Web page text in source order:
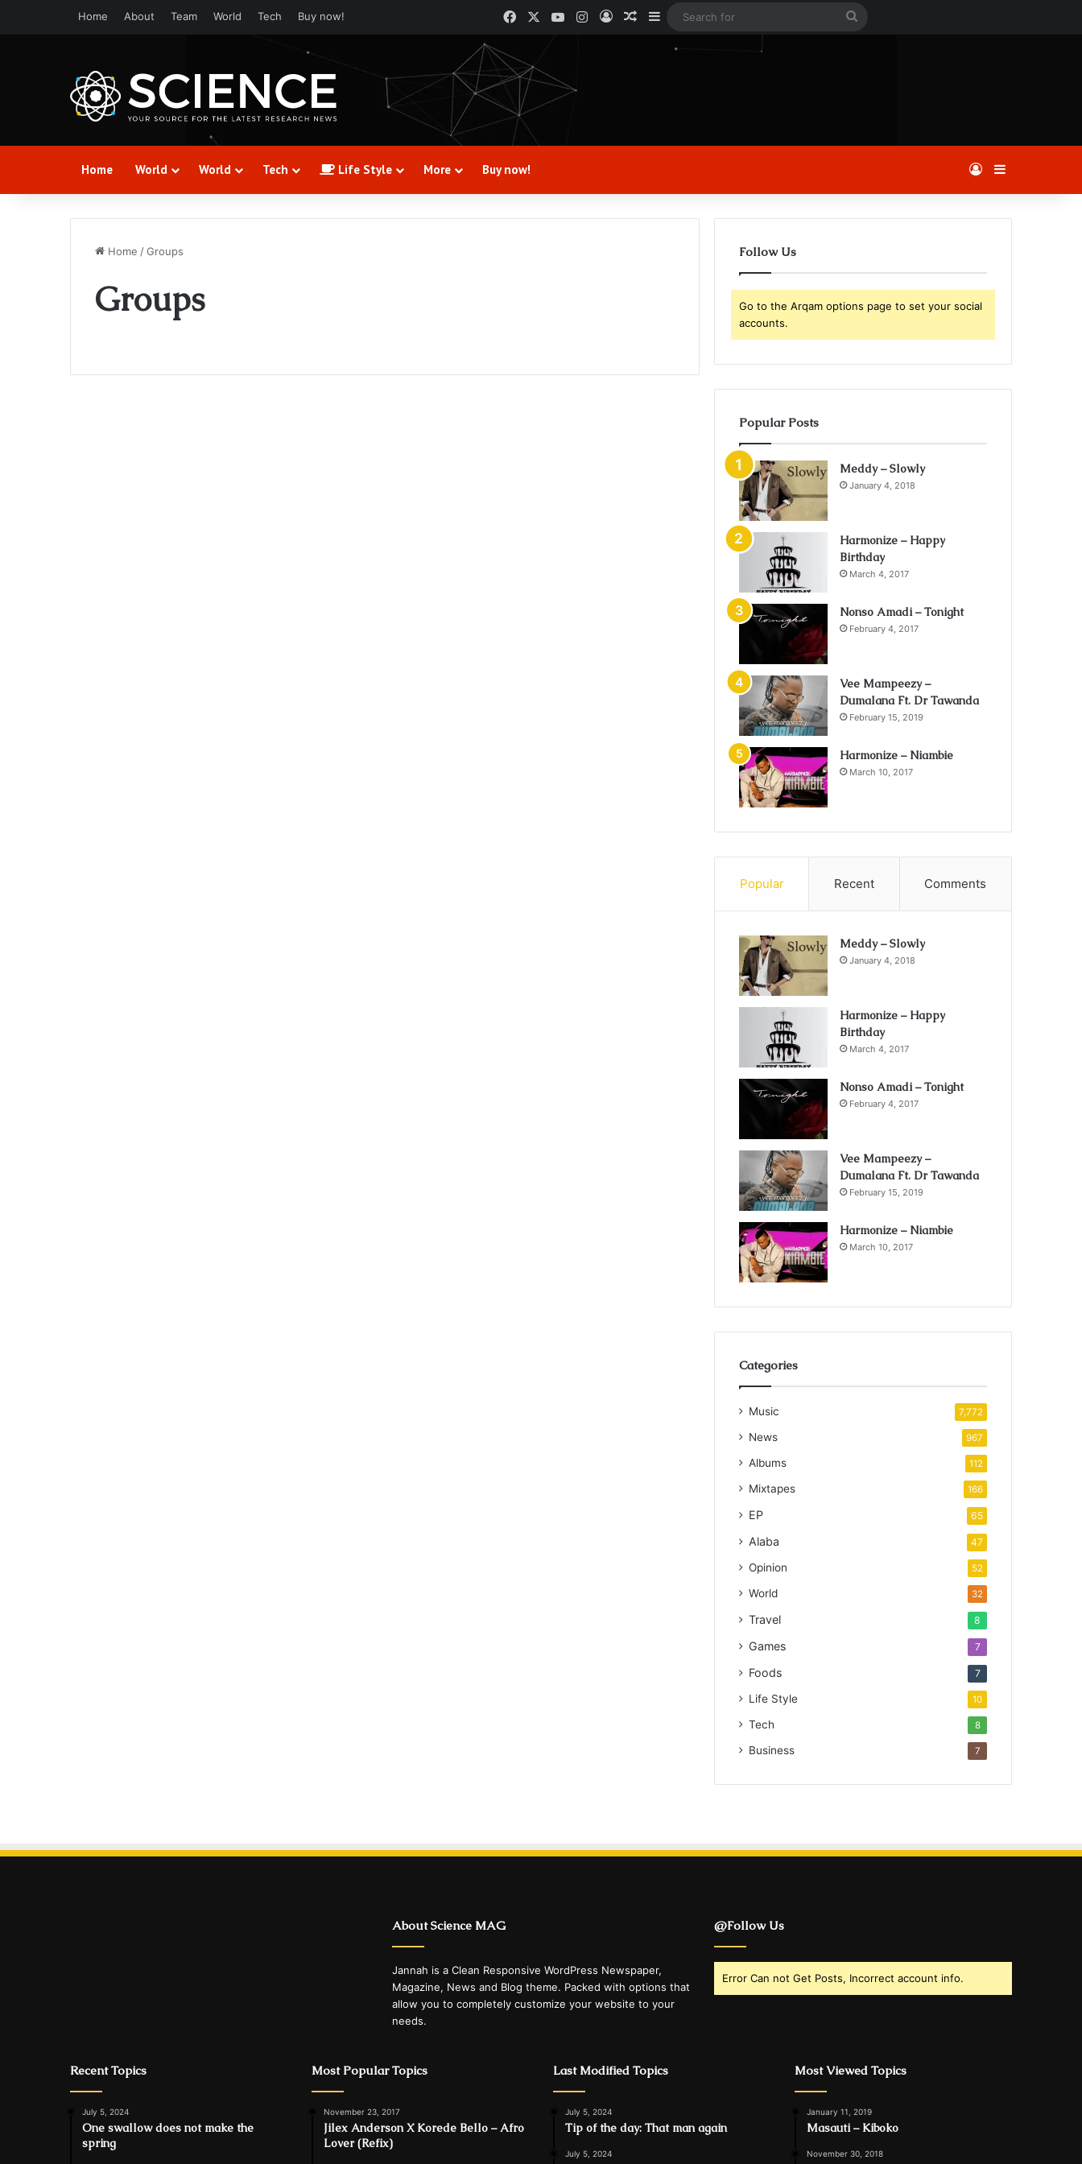
Home About Team World Tech Buy now! FacebookYouTubeInstagram
Log InRandom Article
Sidebar
Search
Home World World Tech Life Style More Buy now! Log In
Home /Groups
Groups
Follow Us
Go to the Arqam options page to set your social
accounts.
Popular Posts
Meddy – Slowly
January 4, 2018
Harmonize – Happy
Birthday
March 4, 2017
Nonso Amadi – Tonight
February 4, 2017
Vee Mampeezy –
Dumalana Ft. Dr Tawanda
February 15, 2019
Harmonize – Niambie
March 10, 2017
Popular Recent Comments
Meddy – Slowly
January 4, 2018
Harmonize – Happy
Birthday
March 4, 2017
Nonso Amadi – Tonight
February 4, 2017
Vee Mampeezy –
Dumalana Ft. Dr Tawanda
February 15, 2019
Harmonize – Niambie
March 10, 2017
Categories
Music 7,772
News 967
Albums 112
Mixtapes 166
EP 65
Alaba 47
Opinion 52
World 32
Travel 8
Games 7
Foods 7
Life Style 10
Tech 8
Business 7
About Science MAG
Jannah is a Clean Responsive WordPress Newspaper,
Magazine, News and Blog theme. Packed with options that
allow you to completely customize your website to your
needs.
@Follow Us
Error Can not Get Posts, Incorrect account info.
Recent Topics
July 5, 2024
One swallow does not make the
spring
Most Popular Topics
November 23, 2017
Jilex Anderson X Korede Bello – Afro
Lover (Refix)
Last Modified Topics
July 5, 2024
Tip of the day: That man again
July 5, 2024
Most Viewed Topics
January 11, 2019
Masauti – Kiboko
November 30, 2018